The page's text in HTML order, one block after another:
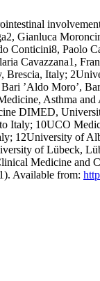
Gianluca
Conticini8,
Cavazzana1,
Italy;
’Aldo Moro’,
Asthma
DIMED,
Italy; 10UCO
of
of Lübeck,
Medicine
Available from: